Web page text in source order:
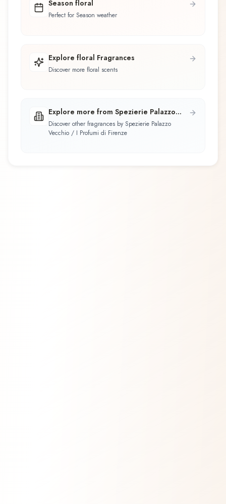
Season floral
Perfect for Season weather
Explore floral Fragrances
Discover more floral scents
Explore more from Spezierie Palazzo
Vecchio / I Profumi di Firenze
Discover other fragrances by Spezierie Palazzo
Vecchio / I Profumi di Firenze